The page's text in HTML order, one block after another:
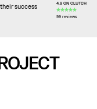
success
4.9 ON CLUTCH
99 reviews